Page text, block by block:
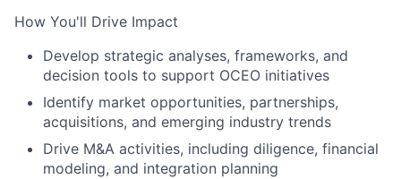
How You'll Drive Impact
Develop strategic analyses, frameworks, and
decision tools to support OCEO initiatives
Identify market opportunities, partnerships,
acquisitions, and emerging industry trends
Drive M&A activities, including diligence, financial
modeling, and integration planning